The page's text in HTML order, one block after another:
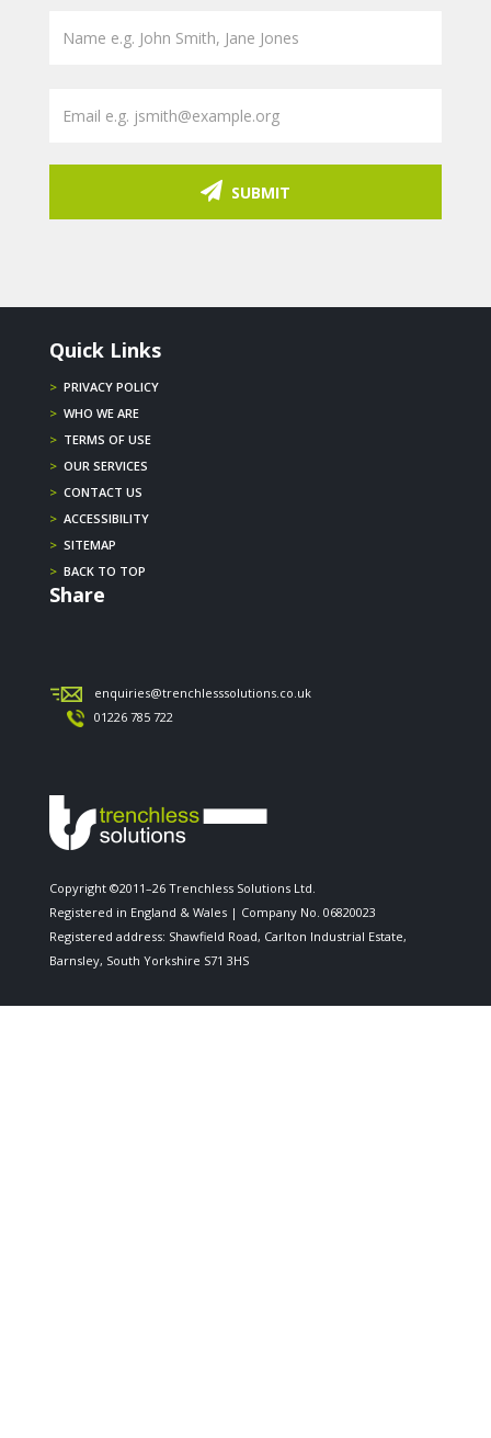
SUBMIT
Quick Links
> PRIVACY POLICY
> WHO WE ARE
> TERMS OF USE
> OUR SERVICES
> CONTACT US
> ACCESSIBILITY
> SITEMAP
> BACK TO TOP
Share
enquiries@trenchlesssolutions.co.uk
01226 785 722
Copyright ©2011–26 Trenchless Solutions Ltd.
Registered in England & Wales | Company No. 06820023
Registered address: Shawfield Road, Carlton Industrial Estate,
Barnsley, South Yorkshire S71 3HS